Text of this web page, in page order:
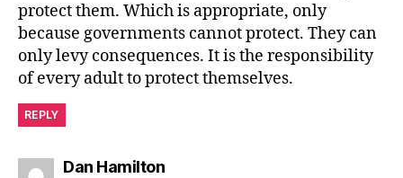
protect them. Which is appropriate, only
because governments cannot protect. They can
only levy consequences. It is the responsibility
of every adult to protect themselves.
REPLY
Dan Hamiltonsays: